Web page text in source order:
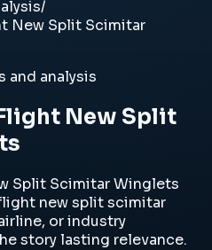
/
New Split Scimitar
and analysis
New Split
Split Scimitar Winglets
new split scimitar
or industry
story lasting relevance.